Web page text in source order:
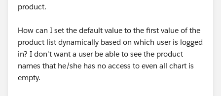
product.
How can I set the default value to the first value of the
product list dynamically based on which user is logged
in? I don't want a user be able to see the product
names that he/she has no access to even all chart is
empty.